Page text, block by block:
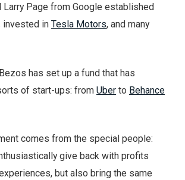
Larry Page from Google established
invested in Tesla Motors, and many
has set up a fund that has
of start-ups: from Uber to Behance
comes from the special people:
give back with profits
but also bring the same